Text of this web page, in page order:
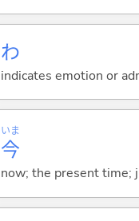
わ
indicates emotion or
今
いま
now; the present time;